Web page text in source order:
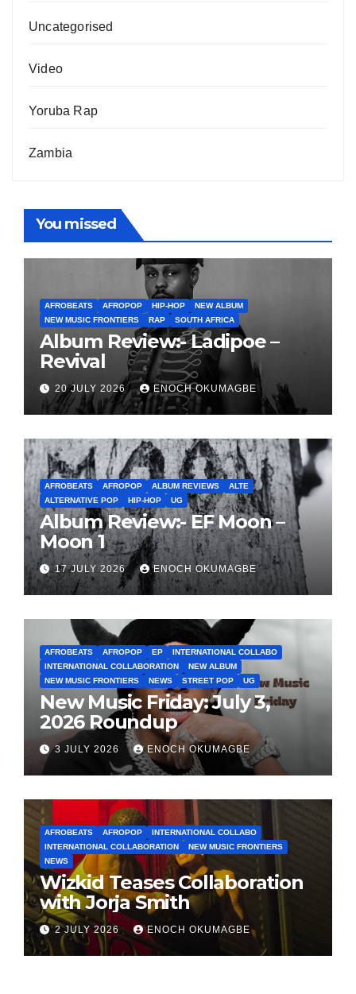
Uncategorised
Video
Yoruba Rap
Zambia
You missed
AFROBEATS AFROPOP HIP-HOP
NEW ALBUM
NEW MUSIC FRONTIERS
RAP SOUTH AFRICA
Album Review:- Ladipoe –
Revival
20 JULY 2026 ENOCH OKUMAGBE
AFROBEATS AFROPOP ALBUM REVIEWS
ALTE
ALTERNATIVE POP
HIP-HOP UG
Album Review:- EF Moon –
Moon 1
17 JULY 2026 ENOCH OKUMAGBE
AFROBEATS AFROPOP EP
INTERNATIONAL COLLABO
INTERNATIONAL COLLABORATION
NEW ALBUM
NEW MUSIC FRONTIERS
NEWS STREET POP UG
New Music Friday: July 3,
2026 Roundup
3 JULY 2026 ENOCH OKUMAGBE
AFROBEATS AFROPOP
INTERNATIONAL COLLABO
INTERNATIONAL COLLABORATION
NEW MUSIC FRONTIERS
NEWS
Wizkid Teases Collaboration
with Jorja Smith
2 JULY 2026 ENOCH OKUMAGBE